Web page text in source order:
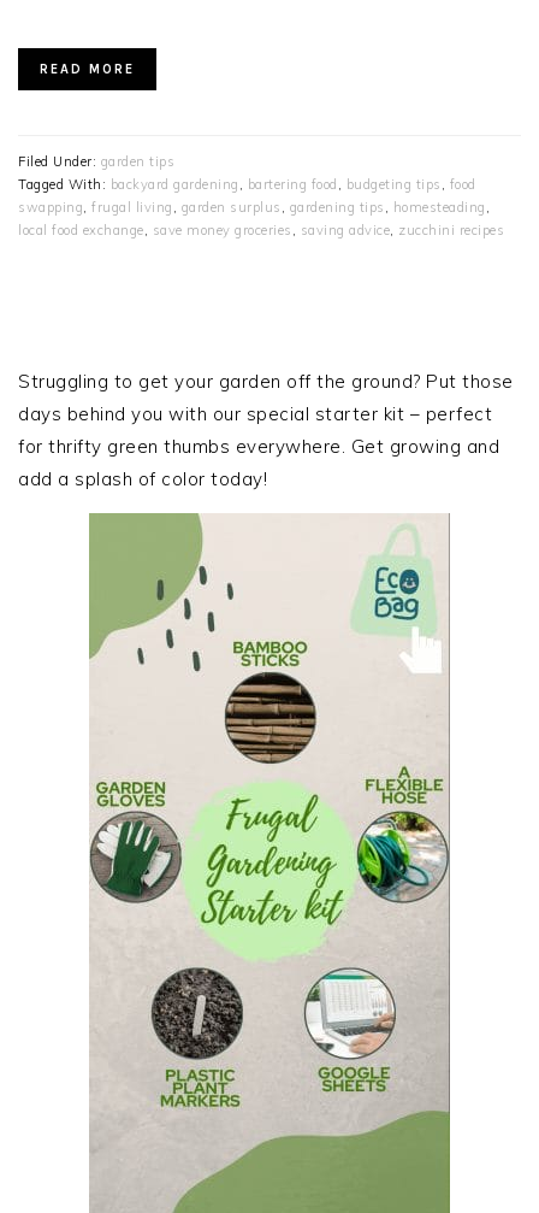
READ MORE
Filed Under: garden tips
Tagged With: backyard gardening , bartering food , budgeting tips , food
swapping, frugal living , garden surplus , gardening tips , homesteading ,
local food exchange, save money groceries , saving advice, zucchini recipes
SIDEBAR
Struggling to get your garden off the ground? Put those
days behind you with our special starter kit – perfect
for thrifty green thumbs everywhere. Get growing and
add a splash of color today!